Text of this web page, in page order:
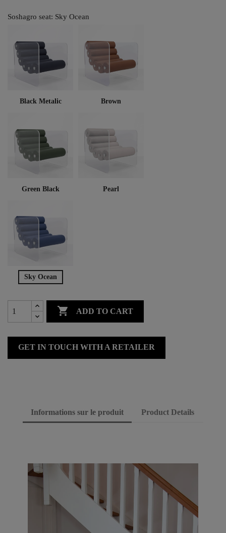
Soshagro seat: Sky Ocean
Black Metalic Brown
Green Black Pearl
Sky Ocean
 ADD TO CART
GET IN TOUCH WITH A RETAILER
Informations sur le produit Product Details